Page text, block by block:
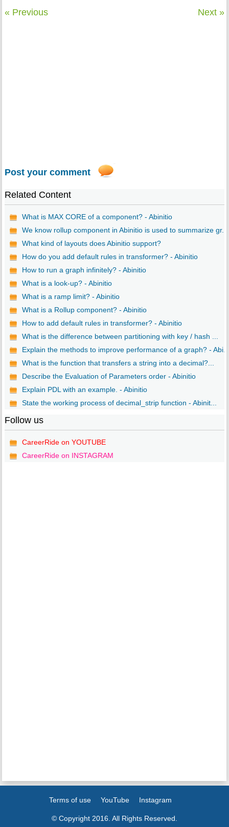
« Previous Next »
Post your comment
Related Content
What is MAX CORE of a component? - Abinitio
We know rollup component in Abinitio is used to summarize gr...
What kind of layouts does Abinitio support?
How do you add default rules in transformer? - Abinitio
How to run a graph infinitely? - Abinitio
What is a look-up? - Abinitio
What is a ramp limit? - Abinitio
What is a Rollup component? - Abinitio
How to add default rules in transformer? - Abinitio
What is the difference between partitioning with key / hash ...
Explain the methods to improve performance of a graph? - Abi...
What is the function that transfers a string into a decimal?...
Describe the Evaluation of Parameters order - Abinitio
Explain PDL with an example. - Abinitio
State the working process of decimal_strip function - Abinit...
Follow us
CareerRide on YOUTUBE
CareerRide on INSTAGRAM
Terms of use YouTube Instagram
© Copyright 2016. All Rights Reserved.